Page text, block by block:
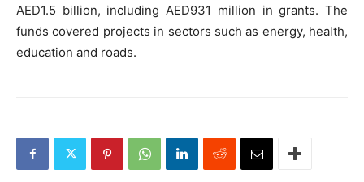
AED1.5 billion, including AED931 million in grants. The
funds covered projects in sectors such as energy, health,
education and roads.